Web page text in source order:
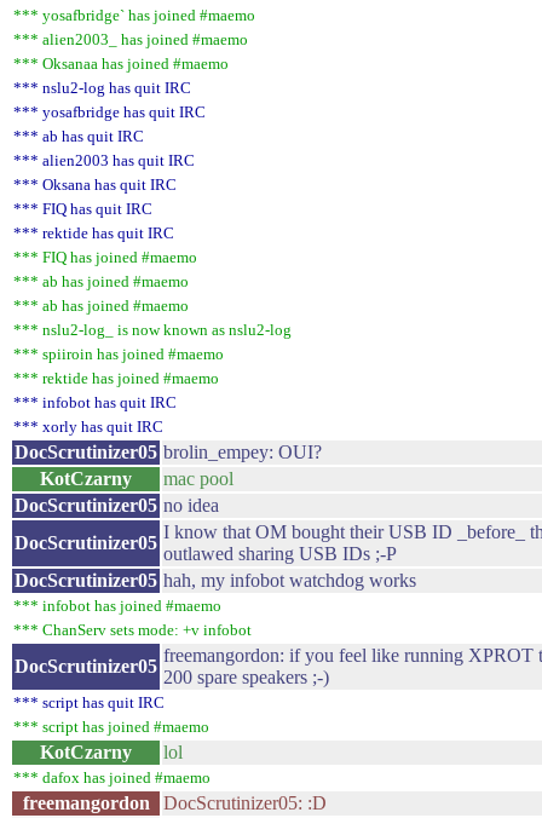
*** yosafbridge` has joined #maemo
*** alien2003_ has joined #maemo
*** Oksanaa has joined #maemo
*** nslu2-log has quit IRC
*** yosafbridge has quit IRC
*** ab has quit IRC
*** alien2003 has quit IRC
*** Oksana has quit IRC
*** FIQ has quit IRC
*** rektide has quit IRC
*** FIQ has joined #maemo
*** ab has joined #maemo
*** ab has joined #maemo
*** nslu2-log_ is now known as nslu2-log
*** spiiroin has joined #maemo
*** rektide has joined #maemo
*** infobot has quit IRC
*** xorly has quit IRC
DocScrutinizer05 brolin_empey: OUI?
KotCzarny
mac pool
DocScrutinizer05 no idea
DocScrutinizer05
I know that OM bought their USB ID _before_
outlawed sharing USB IDs ;-P
DocScrutinizer05 hah, my infobot watchdog works
*** infobot has joined #maemo
*** ChanServ sets mode: +v infobot
DocScrutinizer05
freemangordon: if you feel like running XPROT
200 spare speakers ;-)
*** script has quit IRC
*** script has joined #maemo
KotCzarny lol
*** dafox has joined #maemo
freemangordon DocScrutinizer05: :D